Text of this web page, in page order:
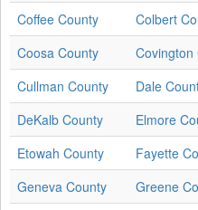
Coffee County
Colbert
Coosa County
Covington
Cullman County
Dale
DeKalb County
Elmore
Etowah County
Fayette
Geneva County
Greene